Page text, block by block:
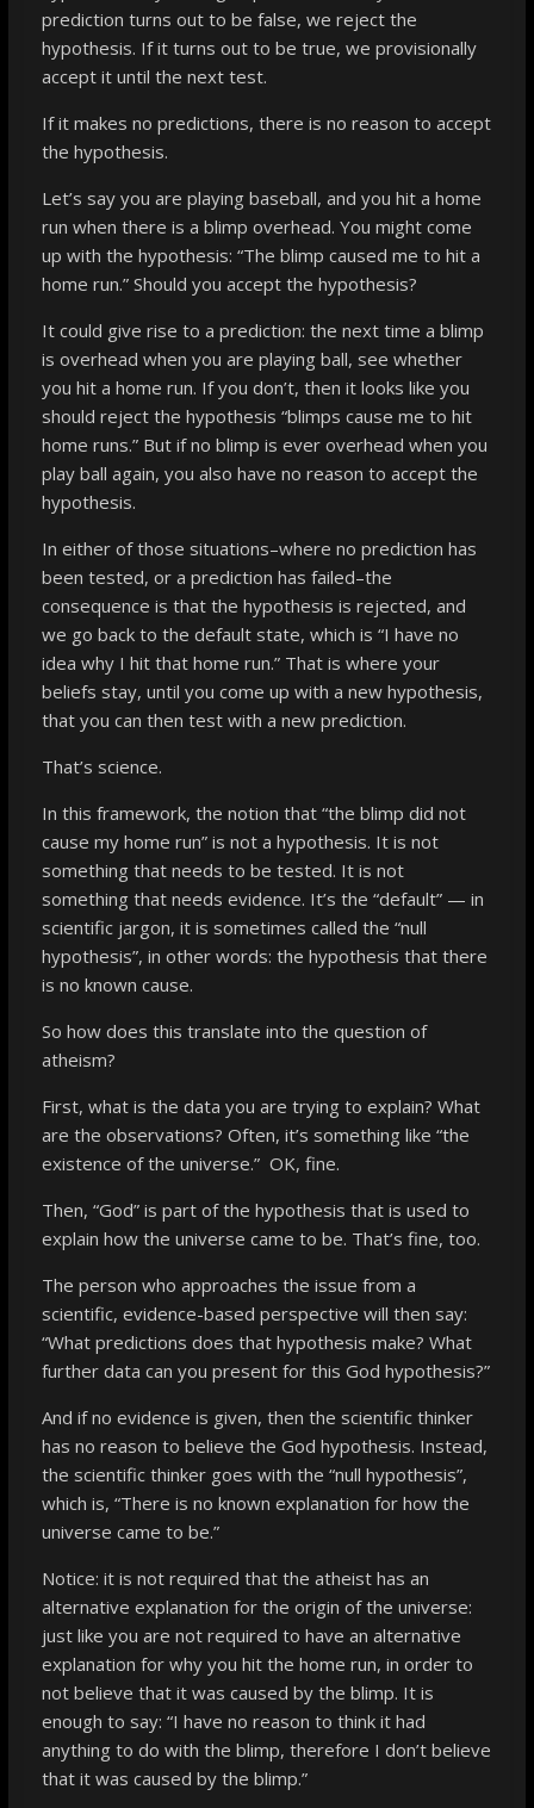
prediction turns out to be false, we reject the
hypothesis. If it turns out to be true, we provisionally
accept it until the next test.
If it makes no predictions, there is no reason to accept
the hypothesis.
Let’s say you are playing baseball, and you hit a home
run when there is a blimp overhead. You might come
up with the hypothesis: “The blimp caused me to hit a
home run.” Should you accept the hypothesis?
It could give rise to a prediction: the next time a blimp
is overhead when you are playing ball, see whether
you hit a home run. If you don’t, then it looks like you
should reject the hypothesis “blimps cause me to hit
home runs.” But if no blimp is ever overhead when you
play ball again, you also have no reason to accept the
hypothesis.
In either of those situations–where no prediction has
been tested, or a prediction has failed–the
consequence is that the hypothesis is rejected, and
we go back to the default state, which is “I have no
idea why I hit that home run.” That is where your
beliefs stay, until you come up with a new hypothesis,
that you can then test with a new prediction.
That’s science.
In this framework, the notion that “the blimp did not
cause my home run” is not a hypothesis. It is not
something that needs to be tested. It is not
something that needs evidence. It’s the “default” — in
scientific jargon, it is sometimes called the “null
hypothesis”, in other words: the hypothesis that there
is no known cause.
So how does this translate into the question of
atheism?
First, what is the data you are trying to explain? What
are the observations? Often, it’s something like “the
existence of the universe.” OK, fine.
Then, “God” is part of the hypothesis that is used to
explain how the universe came to be. That’s fine, too.
The person who approaches the issue from a
scientific, evidence-based perspective will then say:
“What predictions does that hypothesis make? What
further data can you present for this God hypothesis?”
And if no evidence is given, then the scientific thinker
has no reason to believe the God hypothesis. Instead,
the scientific thinker goes with the “null hypothesis”,
which is, “There is no known explanation for how the
universe came to be.”
Notice: it is not required that the atheist has an
alternative explanation for the origin of the universe:
just like you are not required to have an alternative
explanation for why you hit the home run, in order to
not believe that it was caused by the blimp. It is
enough to say: “I have no reason to think it had
anything to do with the blimp, therefore I don’t believe
that it was caused by the blimp.”